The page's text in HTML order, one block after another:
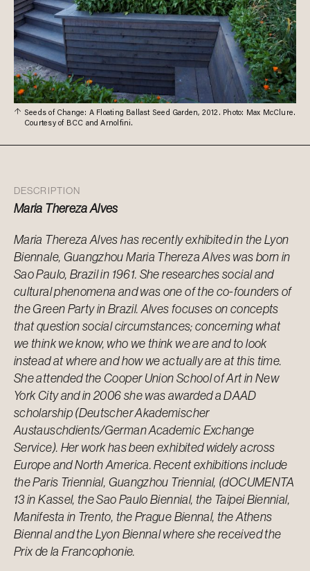
Seeds of Change: A Floating Ballast Seed Garden, 2012. Photo: Max McClure.
Courtesy of BCC and Arnolfini.
DESCRIPTION
Maria Thereza Alves
Maria Thereza Alves has recently exhibited in the Lyon
Biennale, Guangzhou Maria Thereza Alves was born in
Sao Paulo, Brazil in 1961. She researches social and
cultural phenomena and was one of the co-founders of
the Green Party in Brazil. Alves focuses on concepts
that question social circumstances; concerning what
we think we know, who we think we are and to look
instead at where and how we actually are at this time.
She attended the Cooper Union School of Art in New
York City and in 2006 she was awarded a DAAD
scholarship (Deutscher Akademischer
Austauschdients/German Academic Exchange
Service). Her work has been exhibited widely across
Europe and North America. Recent exhibitions include
the Paris Triennial, Guangzhou Triennial, (dOCUMENTA
13 in Kassel, the Sao Paulo Biennial, the Taipei Biennial,
Manifesta in Trento, the Prague Biennal, the Athens
Biennal and the Lyon Biennal where she received the
Prix de la Francophonie.